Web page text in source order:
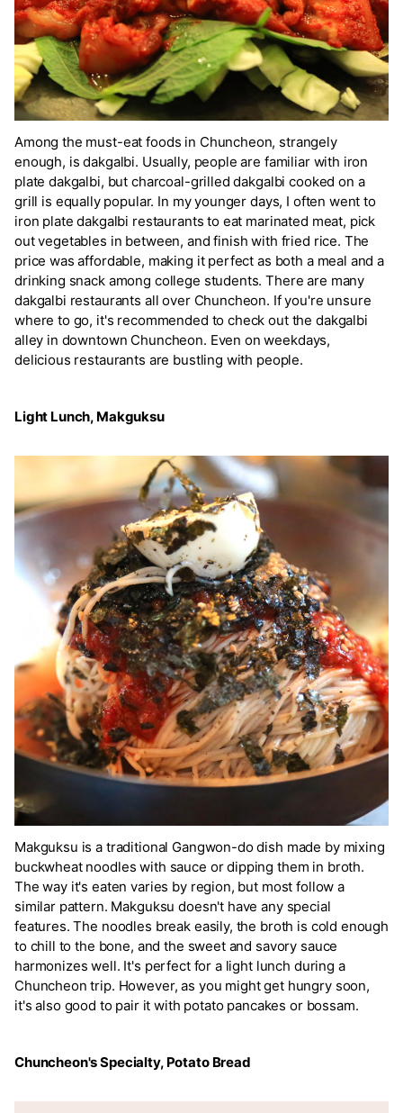
Among the must-eat foods in Chuncheon, strangely
enough, is dakgalbi. Usually, people are familiar with iron
plate dakgalbi, but charcoal-grilled dakgalbi cooked on a
grill is equally popular. In my younger days, I often went to
iron plate dakgalbi restaurants to eat marinated meat, pick
out vegetables in between, and finish with fried rice. The
price was affordable, making it perfect as both a meal and a
drinking snack among college students. There are many
dakgalbi restaurants all over Chuncheon. If you're unsure
where to go, it's recommended to check out the dakgalbi
alley in downtown Chuncheon. Even on weekdays,
delicious restaurants are bustling with people.
Light Lunch, Makguksu
Makguksu is a traditional Gangwon-do dish made by mixing
buckwheat noodles with sauce or dipping them in broth.
The way it's eaten varies by region, but most follow a
similar pattern. Makguksu doesn't have any special
features. The noodles break easily, the broth is cold enough
to chill to the bone, and the sweet and savory sauce
harmonizes well. It's perfect for a light lunch during a
Chuncheon trip. However, as you might get hungry soon,
it's also good to pair it with potato pancakes or bossam.
Chuncheon's Specialty, Potato Bread